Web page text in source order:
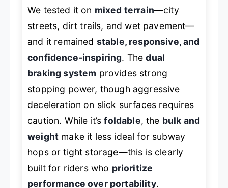
We tested it on mixed terrain—city
streets, dirt trails, and wet pavement—
and it remained stable, responsive, and
confidence-inspiring. Thedual
braking system provides strong
stopping power, though aggressive
deceleration on slick surfaces requires
caution. While it’sfoldable, the bulk and
weight make it less ideal for subway
hops or tight storage—this is clearly
built for riders who prioritize
performance over portability.